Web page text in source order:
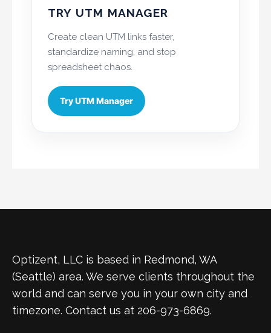
TRY UTM MANAGER
Create clean UTM links faster,
standardize naming, and stop
spreadsheet chaos.
Try UTM Manager
Optizent, LLC is based in Redmond, WA
(Seattle) area. We serve clients throughout the
world and can serve you in your own city and
timezone. Contact us at 206-973-6869.